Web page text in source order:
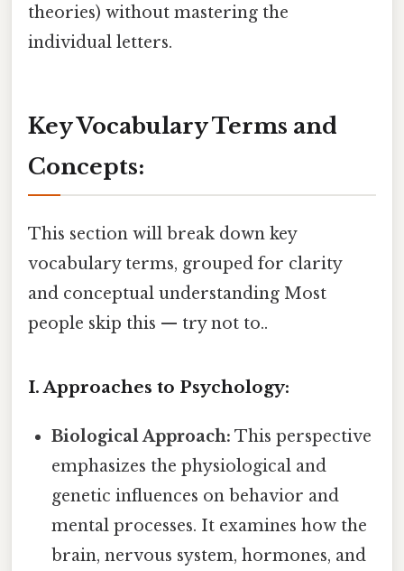
theories) without mastering the
individual letters.
Key Vocabulary Terms and
Concepts:
This section will break down key
vocabulary terms, grouped for clarity
and conceptual understanding Most
people skip this — try not to..
I. Approaches to Psychology:
Biological Approach: This perspective
emphasizes the physiological and
genetic influences on behavior and
mental processes. It examines how the
brain, nervous system, hormones, and